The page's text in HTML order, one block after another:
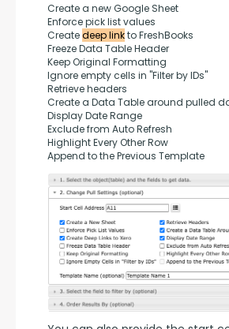
Create a new Google Sheet
Enforce pick list values
Create deep link to FreshBooks
Freeze Data Table Header
Keep Original Formatting
Ignore empty cells in "Filter by IDs"
Retrieve headers
Create a Data Table around pulled
Display Date Range
Exclude from Auto Refresh
Highlight Every Other Row
Append to the Previous Template